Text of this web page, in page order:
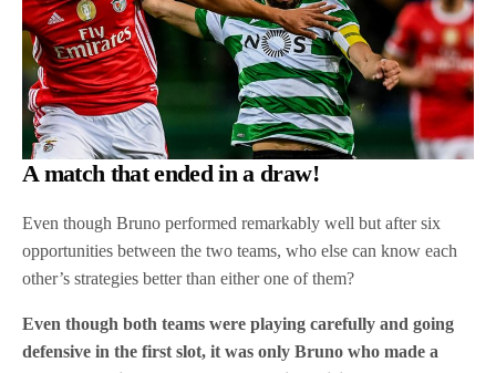
A match that ended in a draw!
Even though Bruno performed remarkably well but after six
opportunities between the two teams, who else can know each
other’s strategies better than either one of them?
Even though both teams were playing carefully and going
defensive in the first slot, it was only Bruno who made a